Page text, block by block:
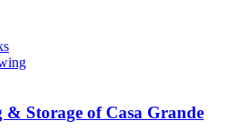
Storage of Casa Grande